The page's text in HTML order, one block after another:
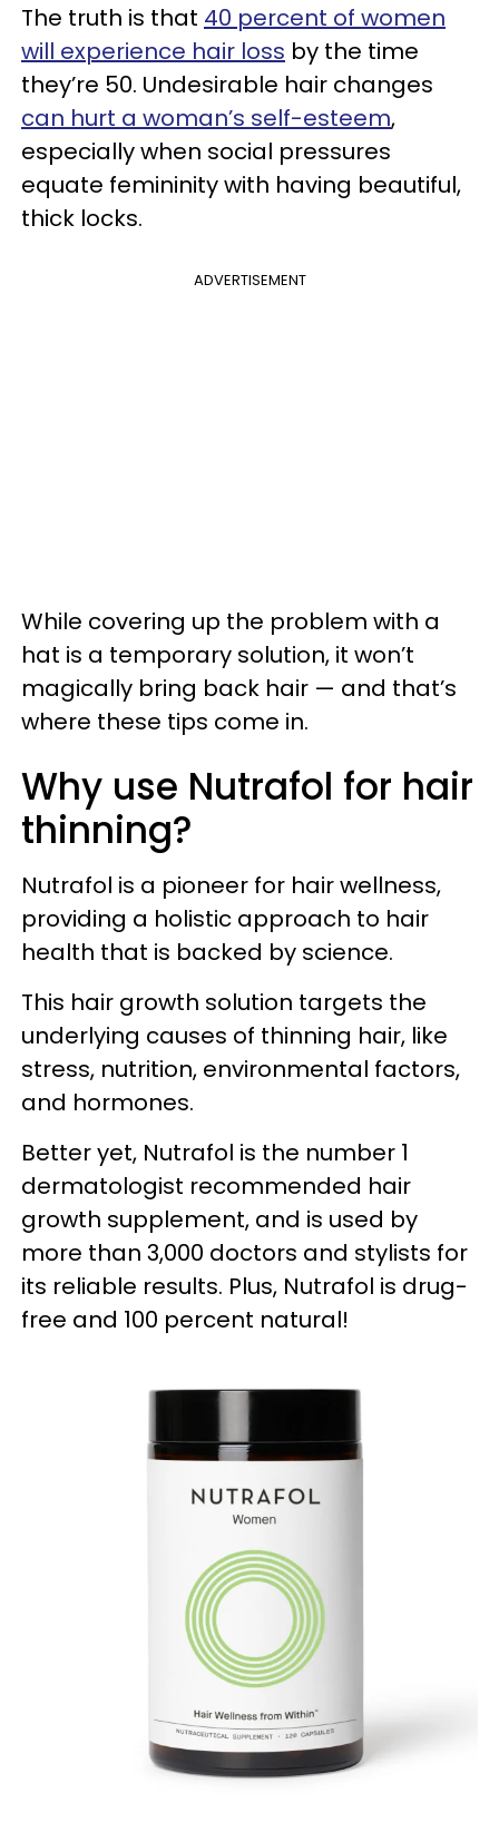
The truth is that 40 percent of women
will experience hair loss by the time
they’re 50. Undesirable hair changes
can hurt a woman’s self-esteem,
especially when social pressures
equate femininity with having beautiful,
thick locks.
ADVERTISEMENT
While covering up the problem with a
hat is a temporary solution, it won’t
magically bring back hair — and that’s
where these tips come in.
Why use Nutrafol for hair
thinning?
Nutrafol is a pioneer for hair wellness,
providing a holistic approach to hair
health that is backed by science.
This hair growth solution targets the
underlying causes of thinning hair, like
stress, nutrition, environmental factors,
and hormones.
Better yet, Nutrafol is the number 1
dermatologist recommended hair
growth supplement, and is used by
more than 3,000 doctors and stylists for
its reliable results. Plus, Nutrafol is drug-
free and 100 percent natural!